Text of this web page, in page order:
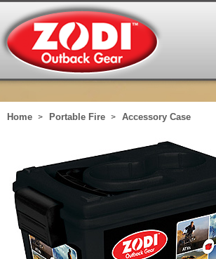
Home Portable Fire Accessory Case